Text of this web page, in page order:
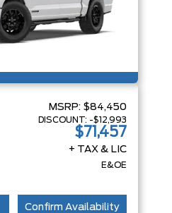
MSRP: $84,450
DISCOUNT: -$12,993
$71,457
+ TAX & LIC
E&OE
Confirm Availability